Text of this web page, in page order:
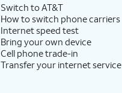
Switch to AT&T
How to switch phone carriers
Internet speed test
Bring your own device
Cell phone trade-in
Transfer your internet service